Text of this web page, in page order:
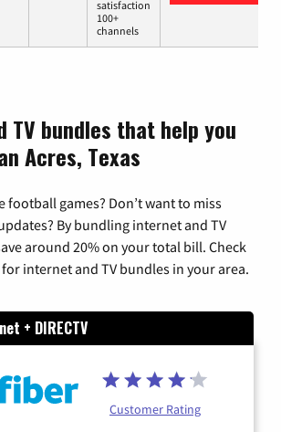
satisfaction
100+
channels
TV bundles that help you
Acres, Texas
football games? Don’t want to miss
By bundling internet and TV
around 20% on your total bill. Check
internet and TV bundles in your area.
+ DIRECTV
Customer Rating